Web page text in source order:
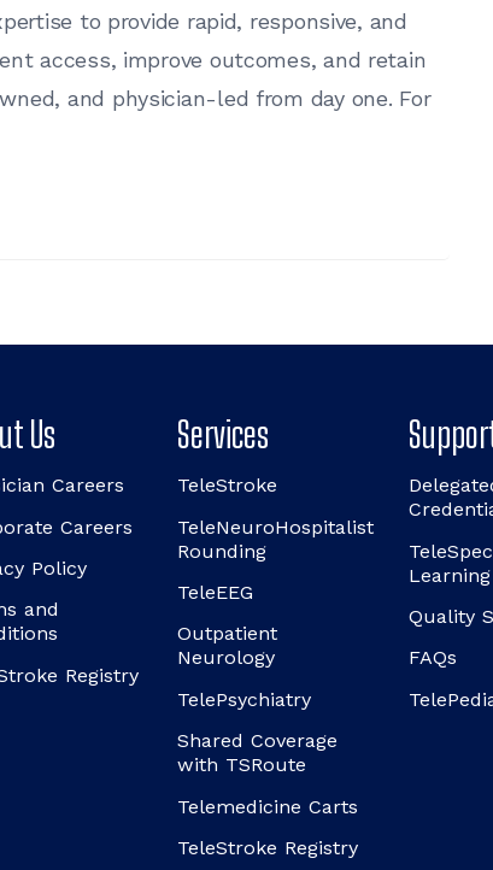
to provide rapid, responsive, and
access, improve outcomes, and retain
and physician-led from day one. For
Us
Careers
Careers
Policy
and
Registry
Services
TeleStroke
TeleNeuroHospitalist
Rounding
TeleEEG
Outpatient
Neurology
TelePsychiatry
Shared Coverage
with TSRoute
Telemedicine Carts
TeleStroke Registry
Quality
FAQs